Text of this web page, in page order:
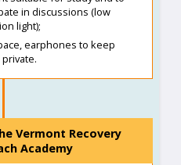
in discussions (low
light);
earphones to keep
Vermont Recovery
Academy